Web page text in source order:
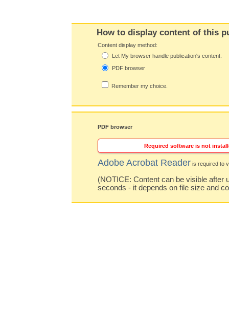
How to display content of this
Content display method:
Let My browser handle publication's content.
PDF browser
Remember my choice.
PDF browser
Required software is not
Adobe Acrobat Reader is required to
(NOTICE: Content can be visible after
seconds - it depends on file size and